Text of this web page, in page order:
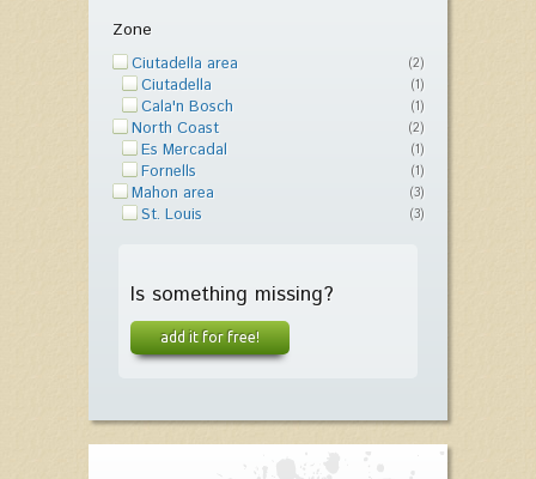
Zone
Ciutadella area (2)
Ciutadella (1)
Cala'n Bosch (1)
North Coast (2)
Es Mercadal (1)
Fornells (1)
Mahon area (3)
St. Louis (3)
Is something missing?
add it for free!